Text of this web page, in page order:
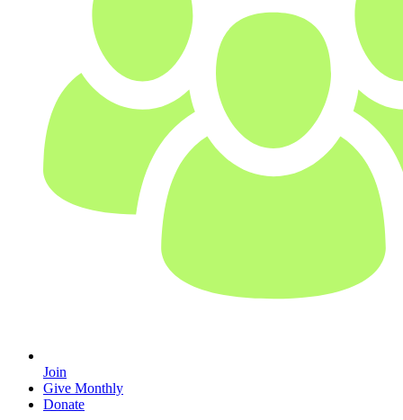
Join
Give Monthly
Donate